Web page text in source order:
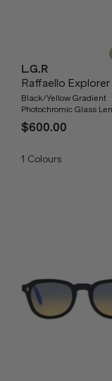
L.G.R
Raffaello Explorer
Black/Yellow Gradient
Photochromic Glass
$600.00
1 Colours